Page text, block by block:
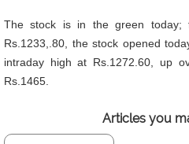
The stock is in the green today;
Rs.1233,.80, the stock opened
intraday high at Rs.1272.60, up
Rs.1465.
Articles you